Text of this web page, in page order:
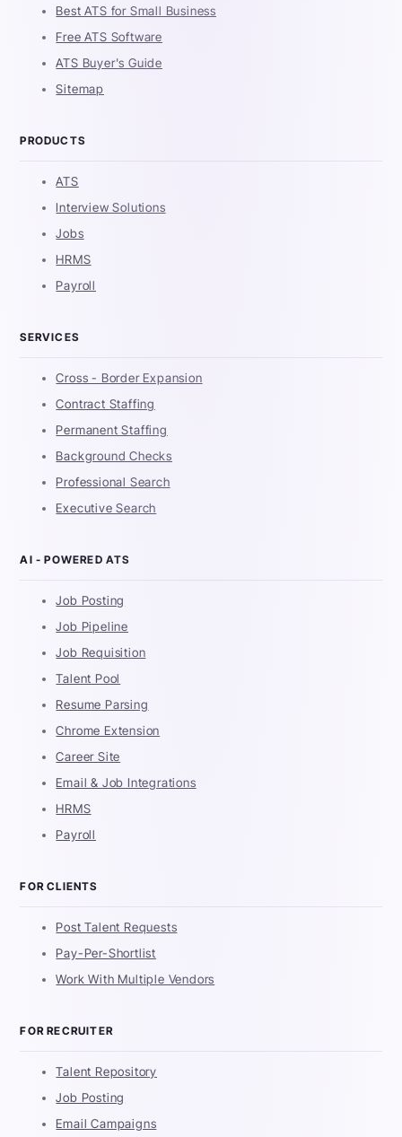
Best ATS for Small Business
Free ATS Software
ATS Buyer's Guide
Sitemap
PRODUCTS
ATS
Interview Solutions
Jobs
HRMS
Payroll
SERVICES
Cross - Border Expansion
Contract Staffing
Permanent Staffing
Background Checks
Professional Search
Executive Search
AI - POWERED ATS
Job Posting
Job Pipeline
Job Requisition
Talent Pool
Resume Parsing
Chrome Extension
Career Site
Email & Job Integrations
HRMS
Payroll
FOR CLIENTS
Post Talent Requests
Pay-Per-Shortlist
Work With Multiple Vendors
FOR RECRUITER
Talent Repository
Job Posting
Email Campaigns